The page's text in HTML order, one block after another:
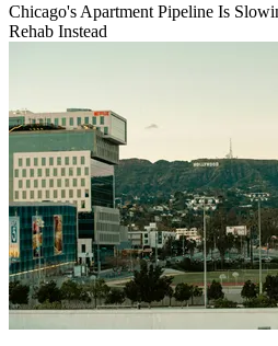
Chicago's Apartment Pipeline Is
Rehab Instead